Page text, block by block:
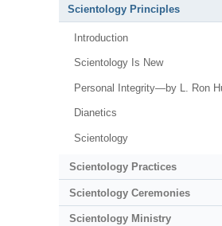
Scientology Principles
Introduction
Scientology Is New
Personal Integrity—by L. Ron
Dianetics
Scientology
Scientology Practices
Scientology Ceremonies
Scientology Ministry